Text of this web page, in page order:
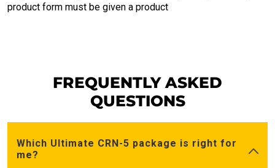
product form must be given a product
FREQUENTLY ASKED
QUESTIONS
Which Ultimate CRN-5 package is right for
me?